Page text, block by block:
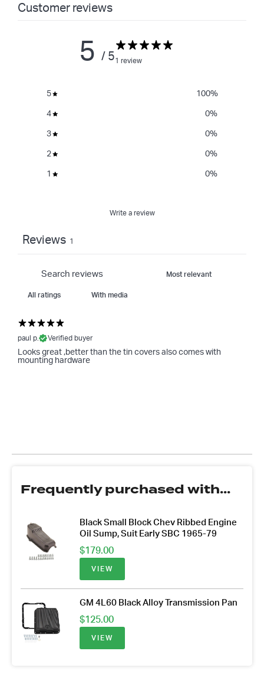
Customer reviews
5 / 51 review
5 100%
4 0%
3 0%
2 0%
1 0%
Write a review
Reviews 1
With media
paul p. Verified buyer
Looks great ,better than the tin covers also comes with
mounting hardware
Frequently purchased with...
Black Small Block Chev Ribbed Engine
Oil Sump, Suit Early SBC 1965-79
$179.00
VIEW
GM 4L60 Black Alloy Transmission Pan
$125.00
VIEW